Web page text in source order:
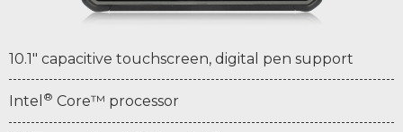
10.1" capacitive touchscreen, digital pen support
Intel ® Core™ processor